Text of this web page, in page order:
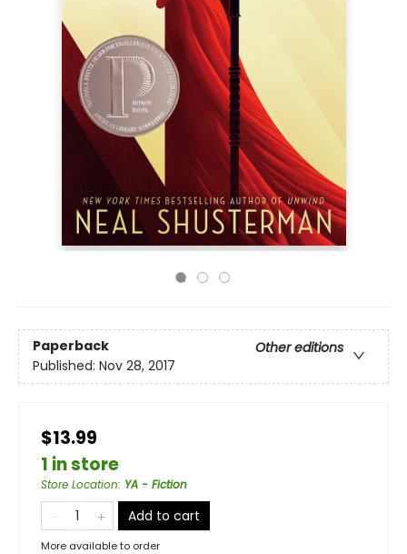
Paperback
Other editions
Published: Nov 28, 2017
$13.99
1 in store
Store Location: YA - Fiction
Add to cart
More available to order